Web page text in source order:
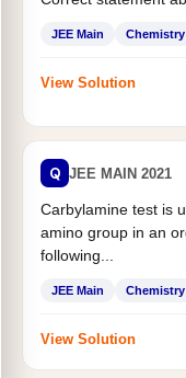
JEE Main Chemistry
View Solution
Q JEE MAIN 2021
Carbylamine test is
amino group in an
following...
JEE Main Chemistry
View Solution